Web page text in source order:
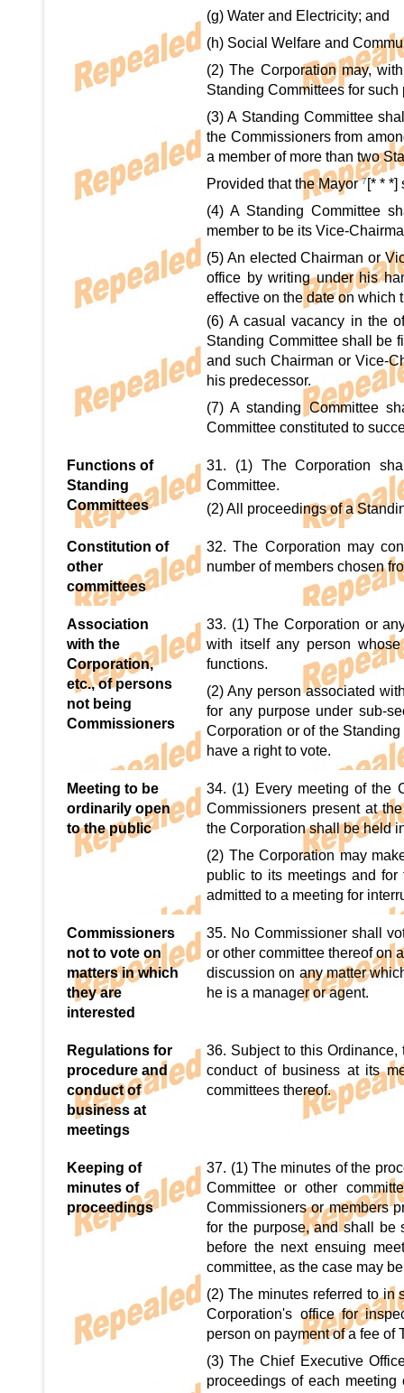
(g) Water and Electricity; and
(h) Social Welfare and
(2) The Corporation may,
Standing Committees for
(3) A Standing Committee
the Commissioners from
a member of more than two
Provided that the Mayor7[* *
(4) A Standing Committee
member to be its Vice-
(5) An elected Chairman or
office by writing under his
effective on the date on which
(6) A casual vacancy in the
Standing Committee shall be
and such Chairman or Vice-
his predecessor.
(7) A standing Committee
Committee constituted to
Functions of
Standing
Committees
31. (1) The Corporation
Committee.
(2) All proceedings of a
Constitution of
other
committees
32. The Corporation may
number of members chosen
Association
with the
Corporation,
etc., of persons
not being
Commissioners
33. (1) The Corporation or
with itself any person
functions.
(2) Any person associated
for any purpose under sub-
Corporation or of the
have a right to vote.
Meeting to be
ordinarily open
to the public
34. (1) Every meeting of the
Commissioners present at
the Corporation shall be held
(2) The Corporation may
public to its meetings and
admitted to a meeting for
Commissioners
not to vote on
matters in which
they are
interested
35. No Commissioner shall
or other committee thereof on
discussion on any matter
he is a manager or agent.
Regulations for
procedure and
conduct of
business at
meetings
36. Subject to this
conduct of business at its
committees thereof.
Keeping of
minutes of
proceedings
37. (1) The minutes of the
Committee or other
Commissioners or members
for the purpose, and shall be
before the next ensuing
committee, as the case may
(2) The minutes referred to in
Corporation's office for
person on payment of a fee of
(3) The Chief Executive
proceedings of each